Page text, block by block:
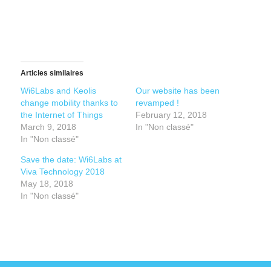
Articles similaires
Wi6Labs and Keolis
change mobility thanks to
the Internet of Things
March 9, 2018
In "Non classé"
Our website has been
revamped !
February 12, 2018
In "Non classé"
Save the date: Wi6Labs at
Viva Technology 2018
May 18, 2018
In "Non classé"